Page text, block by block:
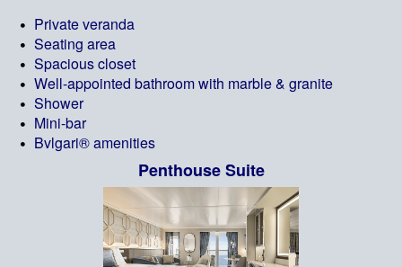
Private veranda
Seating area
Spacious closet
Well-appointed bathroom with marble & granite
Shower
Mini-bar
Bvlgari® amenities
Penthouse Suite